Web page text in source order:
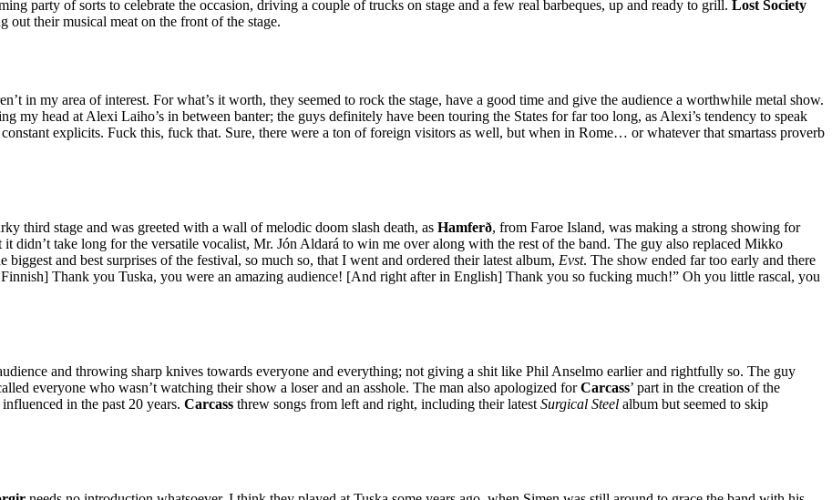
party of sorts to celebrate the occasion, driving a couple of trucks on stage and a few real barbeques, up and ready to grill. Lost Society
out their musical meat on the front of the stage.
in my area of interest. For what’s it worth, they seemed to rock the stage, have a good time and give the audience a worthwhile metal show.
my head at Alexi Laiho’s in between banter; the guys definitely have been touring the States for far too long, as Alexi’s tendency to speak
explicits. Fuck this, fuck that. Sure, there were a ton of foreign visitors as well, but when in Rome… or whatever that smartass proverb
third stage and was greeted with a wall of melodic doom slash death, as Hamferð, from Faroe Island, was making a strong showing for
didn’t take long for the versatile vocalist, Mr. Jón Aldará to win me over along with the rest of the band. The guy also replaced Mikko
biggest and best surprises of the festival, so much so, that I went and ordered their latest album, Evst. The show ended far too early and there
Thank you Tuska, you were an amazing audience! [And right after in English] Thank you so fucking much!” Oh you little rascal, you
and throwing sharp knives towards everyone and everything; not giving a shit like Phil Anselmo earlier and rightfully so. The guy
everyone who wasn’t watching their show a loser and an asshole. The man also apologized forCarcass’ part in the creation of the
in the past 20 years. Carcass threw songs from left and right, including their latest Surgical Steel album but seemed to skip